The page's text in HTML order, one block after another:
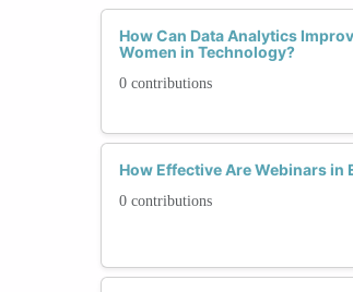
How Can Data Analytics
Women in Technology?
0 contributions
How Effective Are Webinars in
0 contributions